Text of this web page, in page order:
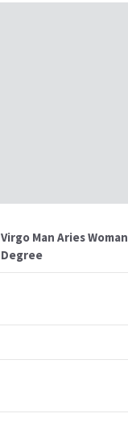
Virgo Man Aries
Degree